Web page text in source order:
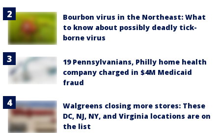
Bourbon virus in the Northeast: What
to know about possibly deadly tick-
borne virus
19 Pennsylvanians, Philly home health
company charged in $4M Medicaid
fraud
Walgreens closing more stores: These
DC, NJ, NY, and Virginia locations are on
the list